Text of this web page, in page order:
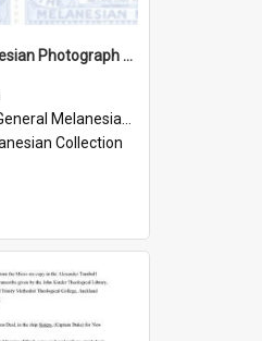
General Melanesian Photograph Collection
Melanesian Photograph Collection
Collection